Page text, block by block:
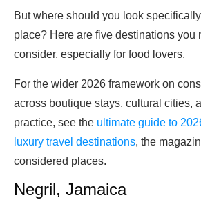
But where should you look
place? Here are five destinations you
consider, especially for food lovers.
For the wider 2026 framework on
across boutique stays, cultural cities,
practice, see the ultimate guide to
luxury travel destinations, the
considered places.
Negril, Jamaica